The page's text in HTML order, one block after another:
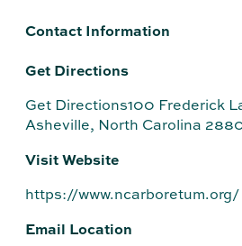
Contact Information
Get Directions
Get Directions100 Frederick
Asheville, North Carolina
Visit Website
https://www.ncarboretum.org/
Email Location